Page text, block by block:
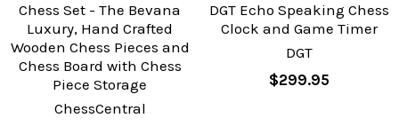
Chess Set - The Bevana
Luxury, Hand Crafted
Wooden Chess Pieces and
Chess Board with Chess
Piece Storage
ChessCentral
DGT Echo Speaking Chess
Clock and Game Timer
DGT
$299.95